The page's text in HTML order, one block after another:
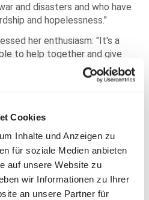
Cookies
Inhalte und Anzeigen zu
für soziale Medien anbieten
auf unsere Website zu
wir Informationen zu Ihrer
an unsere Partner für
and disasters and who have
and hopelessness."
her enthusiasm: "It's a
to help together and give
hope and confidence."
The entire SOS
help.
Lang (pharmacy
(SOS Children's Villages), Ula
Nikolaus Frick (pharmacy